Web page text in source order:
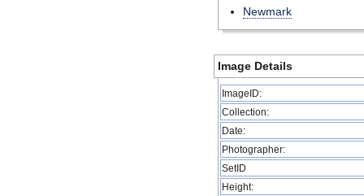
Newmark
Image Details
ImageID:
Collection:
Date:
Photographer:
SetID
Height: